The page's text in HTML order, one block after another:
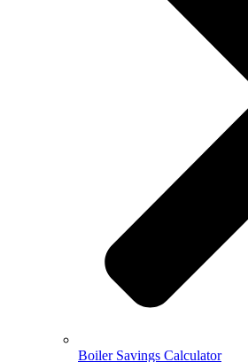
Boiler Savings Calculator